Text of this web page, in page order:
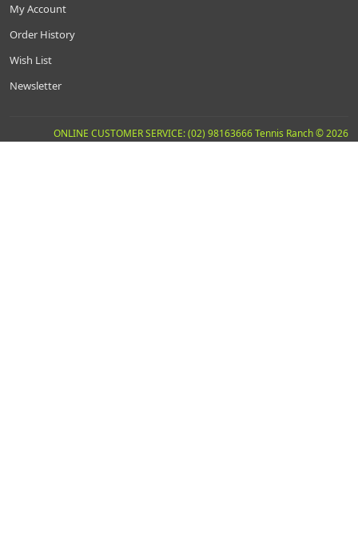
My Account
Order History
Wish List
Newsletter
ONLINE CUSTOMER SERVICE: (02) 98163666 Tennis Ranch © 2026